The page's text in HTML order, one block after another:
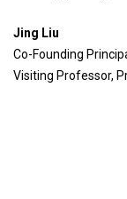
Jing Liu
Co-Founding
Visiting Professor,